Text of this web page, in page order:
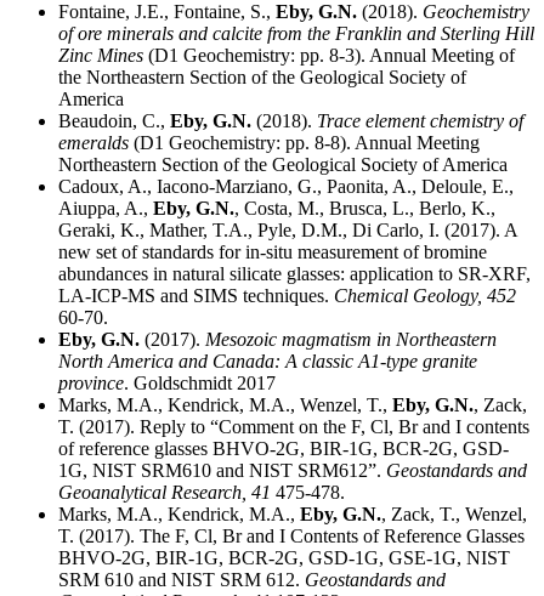
Fontaine, J.E., Fontaine, S., Eby, G.N. (2018). Geochemistry
of ore minerals and calcite from the Franklin and Sterling Hill
Zinc Mines (D1 Geochemistry: pp. 8-3). Annual Meeting of
the Northeastern Section of the Geological Society of
America
Beaudoin, C., Eby, G.N. (2018). Trace element chemistry of
emeralds (D1 Geochemistry: pp. 8-8). Annual Meeting
Northeastern Section of the Geological Society of America
Cadoux, A., Iacono-Marziano, G., Paonita, A., Deloule, E.,
Aiuppa, A., Eby, G.N., Costa, M., Brusca, L., Berlo, K.,
Geraki, K., Mather, T.A., Pyle, D.M., Di Carlo, I. (2017). A
new set of standards for in-situ measurement of bromine
abundances in natural silicate glasses: application to SR-XRF,
LA-ICP-MS and SIMS techniques. Chemical Geology, 452
60-70.
Eby, G.N. (2017). Mesozoic magmatism in Northeastern
North America and Canada: A classic A1-type granite
province. Goldschmidt 2017
Marks, M.A., Kendrick, M.A., Wenzel, T., Eby, G.N., Zack,
T. (2017). Reply to “Comment on the F, Cl, Br and I contents
of reference glasses BHVO-2G, BIR-1G, BCR-2G, GSD-
1G, NIST SRM610 and NIST SRM612”. Geostandards and
Geoanalytical Research, 41 475-478.
Marks, M.A., Kendrick, M.A., Eby, G.N., Zack, T., Wenzel,
T. (2017). The F, Cl, Br and I Contents of Reference Glasses
BHVO-2G, BIR-1G, BCR-2G, GSD-1G, GSE-1G, NIST
SRM 610 and NIST SRM 612. Geostandards and